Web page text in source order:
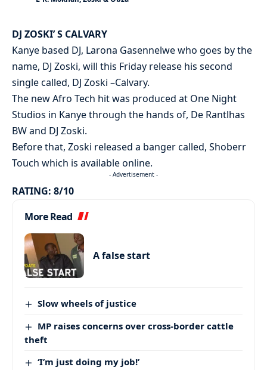
DJ ZOSKI’ S CALVARY
Kanye based DJ, Larona Gasennelwe who goes by the
name, DJ Zoski, will this Friday release his second
single called, DJ Zoski –Calvary.
The new Afro Tech hit was produced at One Night
Studios in Kanye through the hands of, De Rantlhas
BW and DJ Zoski.
Before that, Zoski released a banger called, Shoberr
Touch which is available online.
- Advertisement -
RATING: 8/10
More Read
A false start
Slow wheels of justice
MP raises concerns over cross-border cattle
theft
‘I’m just doing my job!’